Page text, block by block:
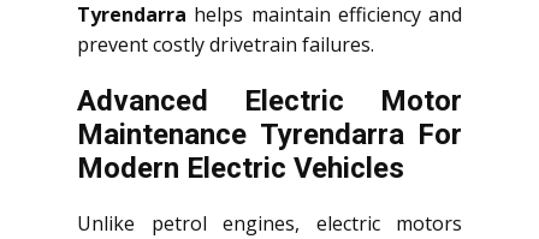
Tyrendarra helps maintain efficiency and
prevent costly drivetrain failures.
Advanced Electric Motor
Maintenance Tyrendarra For
Modern Electric Vehicles
Unlike petrol engines, electric motors